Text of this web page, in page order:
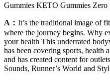
Gummies KETO Gummies Zero
A： It’s the traditional image of
where the journey begins. Why
your health This underrated
has been covering sports, health
and has created content for
Sounds, Runner’s World and